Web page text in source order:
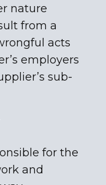
nature
from a
acts
employers
sub-
for the
and